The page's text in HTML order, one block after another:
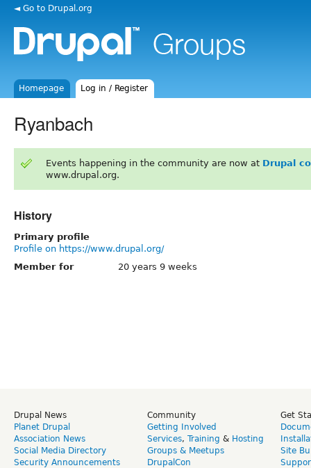
◄ Go to Drupal.org
Homepage Log in / Register
Ryanbach
Events happening in the community are now at Drupal
www.drupal.org.
History
Primary profile
Profile on https://www.drupal.org/
Member for
20 years 9 weeks
Drupal News
Planet Drupal
Association News
Social Media Directory
Security Announcements
Community
Getting Involved
Services, Training & Hosting
Groups & Meetups
DrupalCon
Get
Site